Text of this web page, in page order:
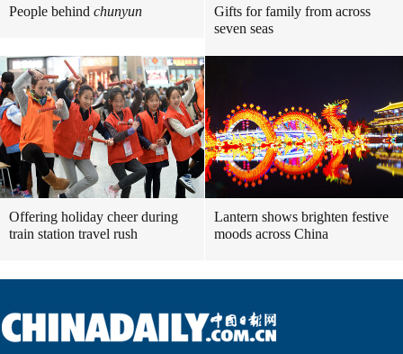
People behind chunyun
Gifts for family from across
seven seas
Offering holiday cheer during
train station travel rush
Lantern shows brighten festive
moods across China